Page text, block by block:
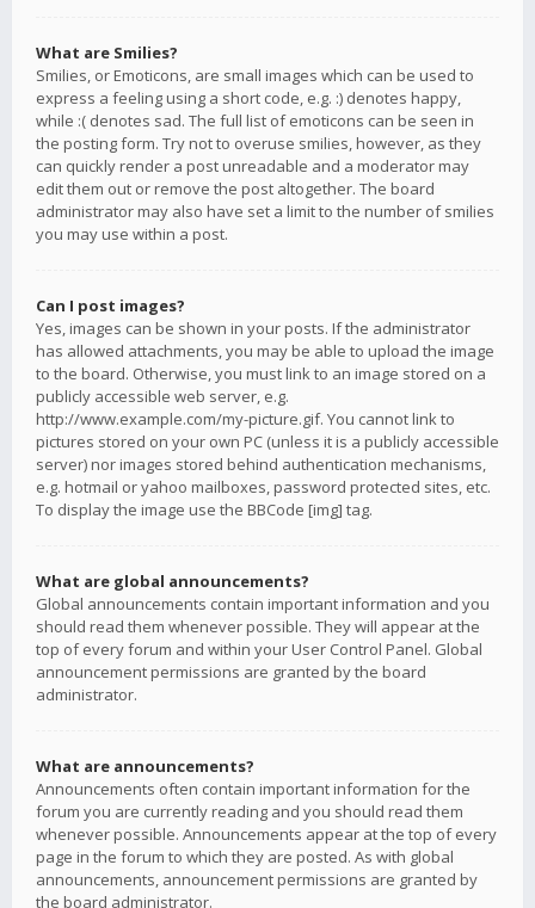
What are Smilies?
Smilies, or Emoticons, are small images which can be used to
express a feeling using a short code, e.g. :) denotes happy,
while :( denotes sad. The full list of emoticons can be seen in
the posting form. Try not to overuse smilies, however, as they
can quickly render a post unreadable and a moderator may
edit them out or remove the post altogether. The board
administrator may also have set a limit to the number of smilies
you may use within a post.
Can I post images?
Yes, images can be shown in your posts. If the administrator
has allowed attachments, you may be able to upload the image
to the board. Otherwise, you must link to an image stored on a
publicly accessible web server, e.g.
http://www.example.com/my-picture.gif. You cannot link to
pictures stored on your own PC (unless it is a publicly accessible
server) nor images stored behind authentication mechanisms,
e.g. hotmail or yahoo mailboxes, password protected sites, etc.
To display the image use the BBCode [img] tag.
What are global announcements?
Global announcements contain important information and you
should read them whenever possible. They will appear at the
top of every forum and within your User Control Panel. Global
announcement permissions are granted by the board
administrator.
What are announcements?
Announcements often contain important information for the
forum you are currently reading and you should read them
whenever possible. Announcements appear at the top of every
page in the forum to which they are posted. As with global
announcements, announcement permissions are granted by
the board administrator.